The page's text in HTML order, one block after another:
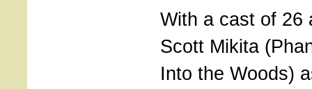
With a cast of 26
Scott Mikita
Into the Woods)